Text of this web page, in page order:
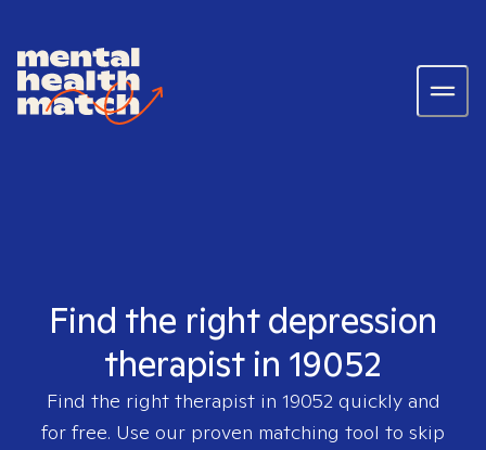
Find the right depression
therapist in 19052
Find the right therapist in 19052quickly and
for free. Use our proven matching tool to skip